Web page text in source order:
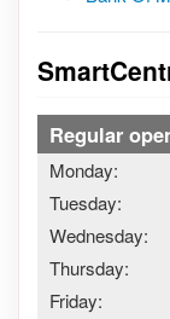
Regular
Monday:
Tuesday:
Wednesday:
Thursday:
Friday: